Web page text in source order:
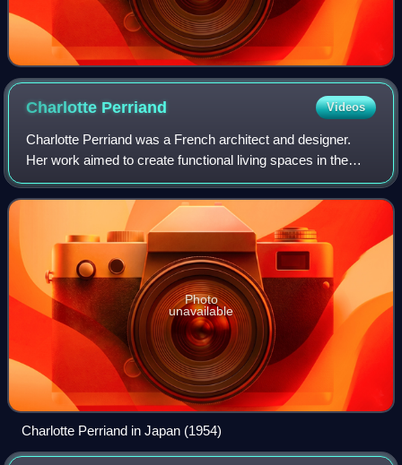
Charlotte Perriand Videos
Charlotte Perriand was a French architect and designer.
Her work aimed to create functional living spaces in the
belief that better design helps in creating a better society. In
her article "L'Art de
Photo
unavailable
Charlotte Perriand in Japan (1954)